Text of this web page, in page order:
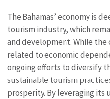
The Bahamas’ economy is
tourism industry, which
and development. While the
related to economic
ongoing efforts to diversify
sustainable tourism
prosperity. By leveraging its